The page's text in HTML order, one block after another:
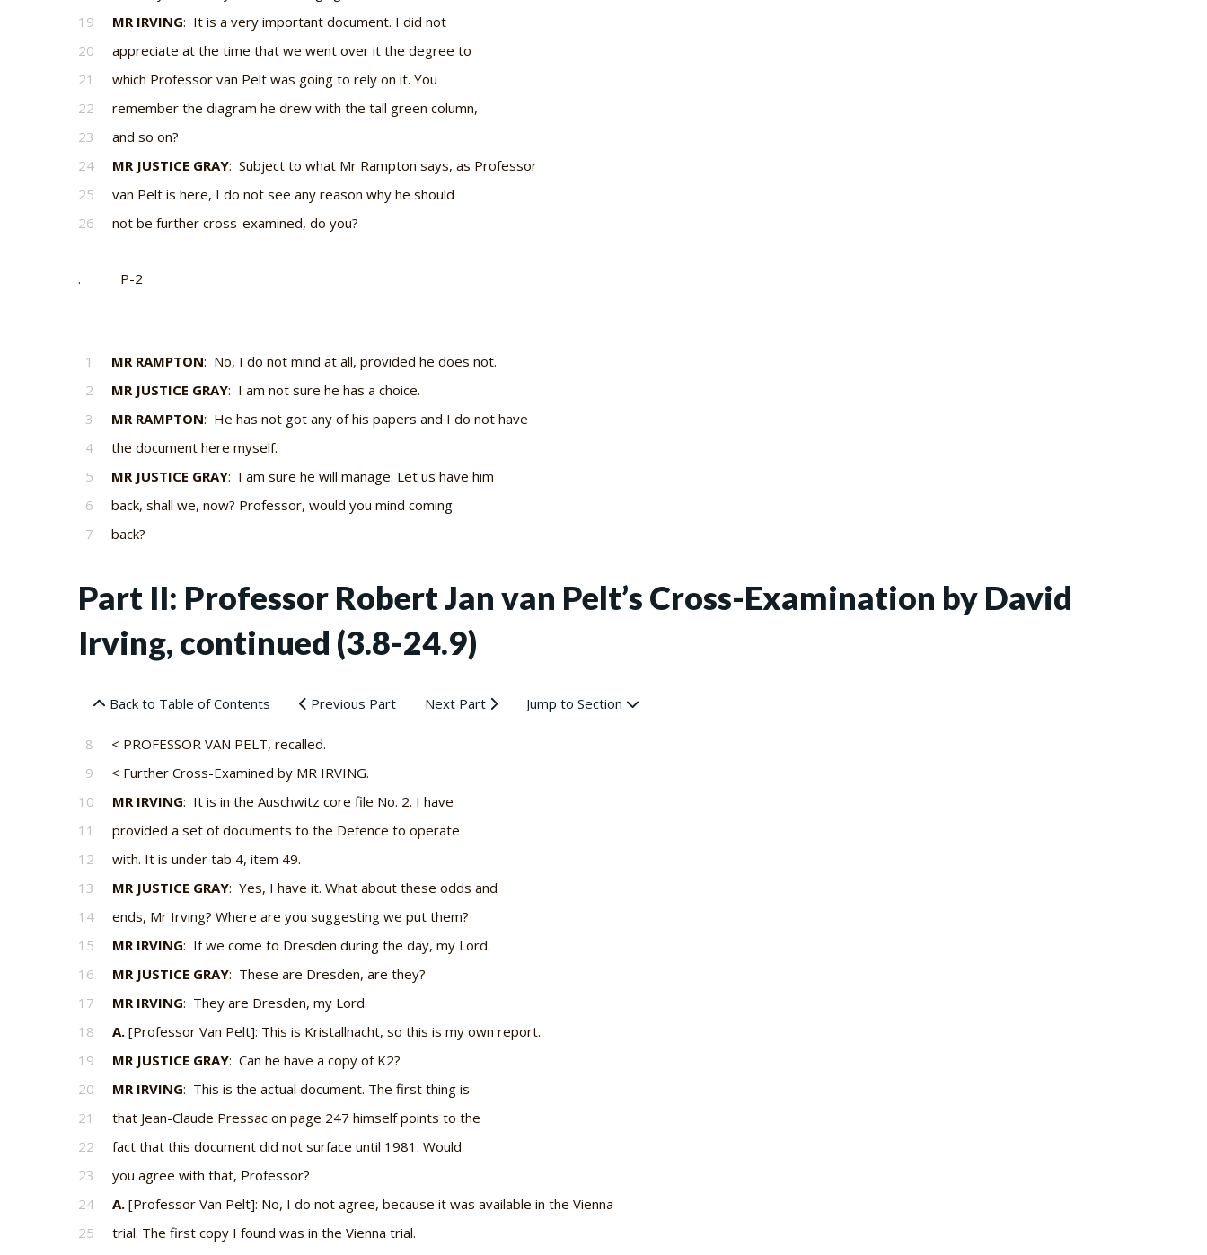
19
MR IRVING: It is a very important document. I did not
20
appreciate at the time that we went over it the degree to
21
which Professor van Pelt was going to rely on it. You
22
remember the diagram he drew with the tall green column,
23
and so on?
24
MR JUSTICE GRAY: Subject to what Mr Rampton says, as Professor
25
van Pelt is here, I do not see any reason why he should
26
not be further cross-examined, do you?
. P-2
1 MR RAMPTON: No, I do not mind at all, provided he does not.
2
MR JUSTICE GRAY: I am not sure he has a choice.
3
MR RAMPTON: He has not got any of his papers and I do not have
4
the document here myself.
5
MR JUSTICE GRAY: I am sure he will manage. Let us have him
6
back, shall we, now? Professor, would you mind coming
7
back?
Part II: Professor Robert Jan van Pelt’s Cross-Examination by David
Irving, continued (3.8-24.9)
Back to Table of Contents Previous Part Next Part Jump to Section
8
< PROFESSOR VAN PELT, recalled.
9
< Further Cross-Examined by MR IRVING.
10
MR IRVING: It is in the Auschwitz core file No. 2. I have
11
provided a set of documents to the Defence to operate
12
with. It is under tab 4, item 49.
13
MR JUSTICE GRAY: Yes, I have it. What about these odds and
14
ends, Mr Irving? Where are you suggesting we put them?
15
MR IRVING: If we come to Dresden during the day, my Lord.
16
MR JUSTICE GRAY: These are Dresden, are they?
17
MR IRVING: They are Dresden, my Lord.
18
A. [Professor Van Pelt]: This is Kristallnacht, so this is my own report.
19
MR JUSTICE GRAY: Can he have a copy of K2?
20
MR IRVING: This is the actual document. The first thing is
21
that Jean-Claude Pressac on page 247 himself points to the
22
fact that this document did not surface until 1981. Would
23
you agree with that, Professor?
24
A. [Professor Van Pelt]: No, I do not agree, because it was available in the Vienna
25
trial. The first copy I found was in the Vienna trial.